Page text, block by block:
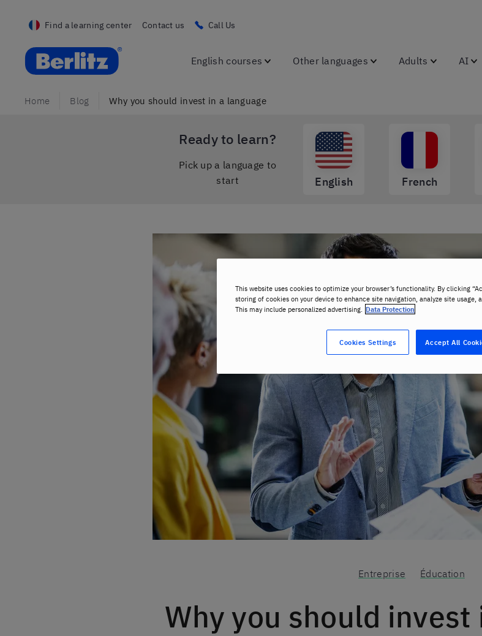
Find a learning center Contact us Call Us
Berlitz France
English courses Other languages Adults AI
Home Blog Why you should invest in a language
Ready to learn?
Pick up a language to
start
English French
Entreprise Éducation
Why you should invest
This website uses cookies to optimize your browser’s functionality. By clicking
storing of cookies on your device to enhance site navigation, analyze site usage,
This may include personalized advertising. Data Protection
Accept All
Cookies Settings